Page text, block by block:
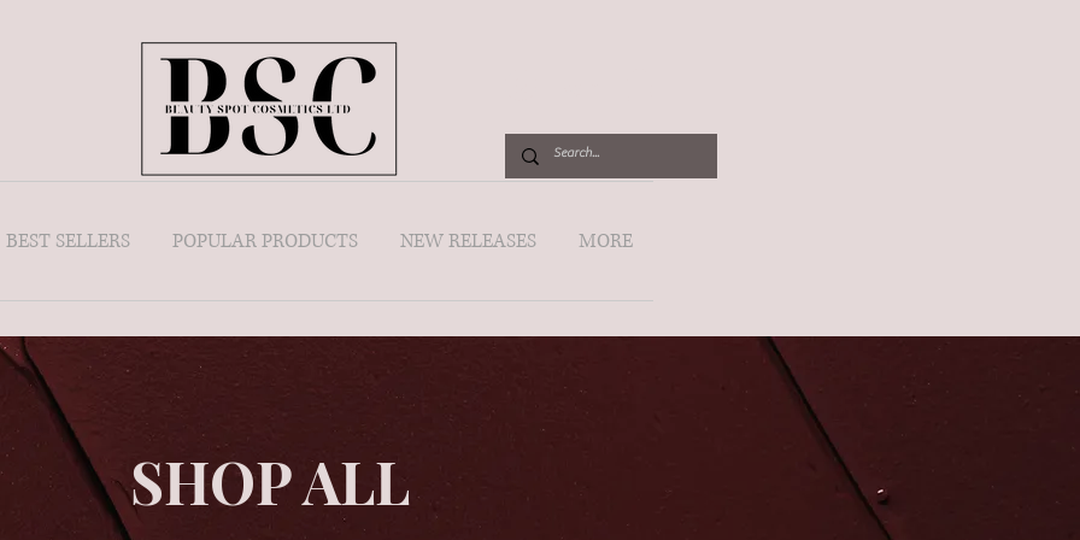
BEST SELLERS POPULAR PRODUCTS NEW RELEASES MORE
SHOP ALL